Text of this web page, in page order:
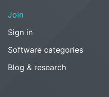
Join
Sign in
Software categories
Blog & research